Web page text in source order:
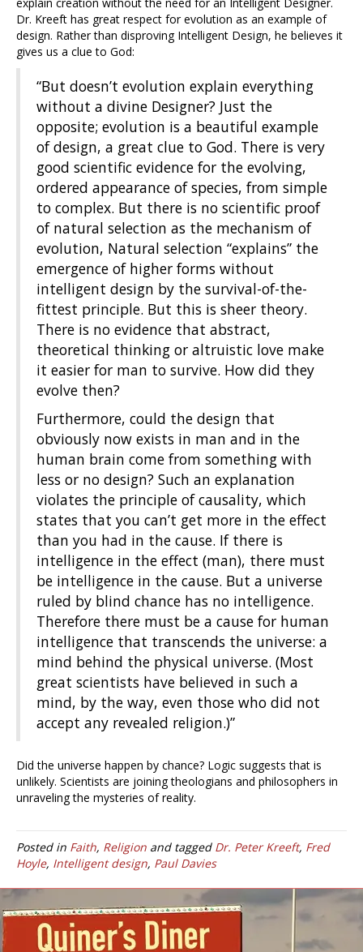
explain creation without the need for an Intelligent Designer.
Dr. Kreeft has great respect for evolution as an example of
design. Rather than disproving Intelligent Design, he believes it
gives us a clue to God:
“But doesn’t evolution explain everything
without a divine Designer? Just the
opposite; evolution is a beautiful example
of design, a great clue to God. There is very
good scientific evidence for the evolving,
ordered appearance of species, from simple
to complex. But there is no scientific proof
of natural selection as the mechanism of
evolution, Natural selection “explains” the
emergence of higher forms without
intelligent design by the survival-of-the-
fittest principle. But this is sheer theory.
There is no evidence that abstract,
theoretical thinking or altruistic love make
it easier for man to survive. How did they
evolve then?
Furthermore, could the design that
obviously now exists in man and in the
human brain come from something with
less or no design? Such an explanation
violates the principle of causality, which
states that you can’t get more in the effect
than you had in the cause. If there is
intelligence in the effect (man), there must
be intelligence in the cause. But a universe
ruled by blind chance has no intelligence.
Therefore there must be a cause for human
intelligence that transcends the universe: a
mind behind the physical universe. (Most
great scientists have believed in such a
mind, by the way, even those who did not
accept any revealed religion.)”
Did the universe happen by chance? Logic suggests that is
unlikely. Scientists are joining theologians and philosophers in
unraveling the mysteries of reality.
Posted in Faith, Religion and tagged Dr. Peter Kreeft, Fred
Hoyle, Intelligent design, Paul Davies